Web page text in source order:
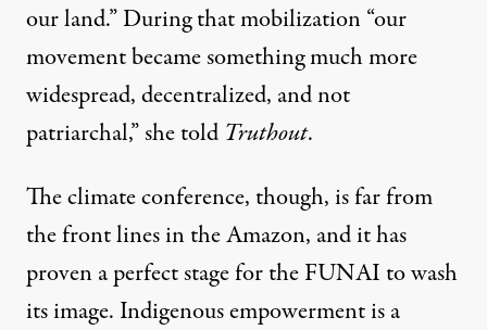
our land.” During that mobilization “our
movement became something much more
widespread, decentralized, and not
patriarchal,” she told Truthout.
The climate conference, though, is far from
the front lines in the Amazon, and it has
proven a perfect stage for the FUNAI to wash
its image. Indigenous empowerment is a